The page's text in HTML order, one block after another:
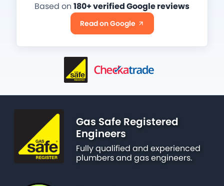
Based on 180+ verified Google reviews
Read on Google
Gas Safe Registered
Engineers
Fully qualified and experienced
plumbers and gas engineers.